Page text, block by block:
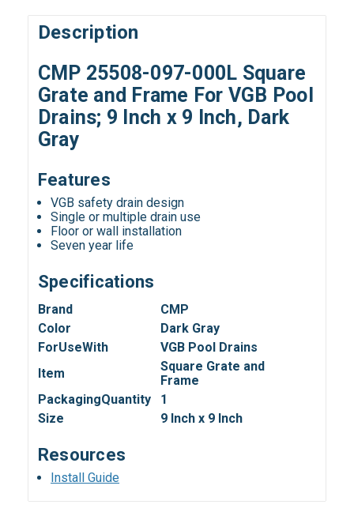
Description
CMP 25508-097-000L Square
Grate and Frame For VGB Pool
Drains; 9 Inch x 9 Inch, Dark
Gray
Features
VGB safety drain design
Single or multiple drain use
Floor or wall installation
Seven year life
Specifications
Brand
CMP
Color
Dark Gray
ForUseWith
VGB Pool Drains
Item
Square Grate and
Frame
PackagingQuantity
1
Size
9 Inch x 9 Inch
Resources
Install Guide